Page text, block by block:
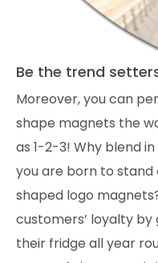
Be the trend
Moreover, you can
shape magnets the
as 1-2-3! Why blend
you are born to
shaped logo
customers’ loyalty
their fridge all year